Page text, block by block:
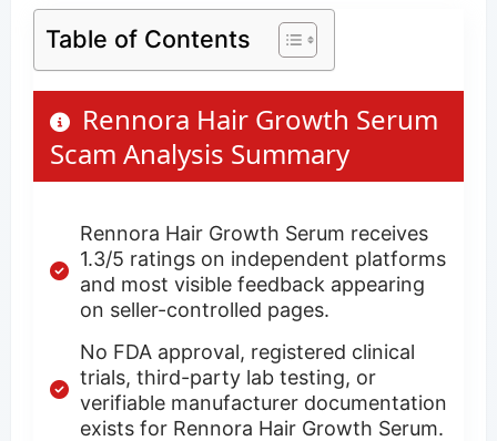
Table of Contents
Rennora Hair Growth Serum
Scam Analysis Summary
Rennora Hair Growth Serum receives
1.3/5 ratings on independent platforms
and most visible feedback appearing
on seller-controlled pages.
No FDA approval, registered clinical
trials, third-party lab testing, or
verifiable manufacturer documentation
exists for Rennora Hair Growth Serum.